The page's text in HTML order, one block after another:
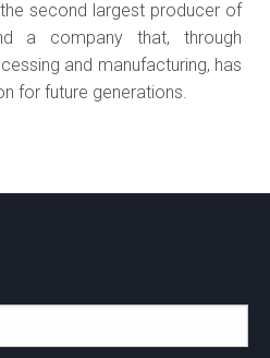
second largest producer of
a company that, through
and manufacturing, has
for future generations.